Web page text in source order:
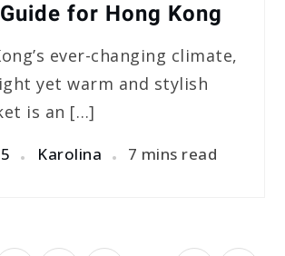
for Hong Kong
ever-changing climate,
yet warm and stylish
is an […]
Karolina 7 mins read